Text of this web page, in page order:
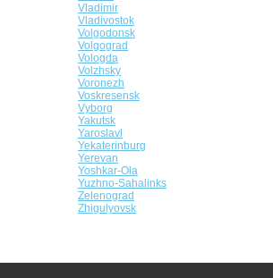
Vladimir
Vladivostok
Volgodonsk
Volgograd
Vologda
Volzhsky
Voronezh
Voskresensk
Vyborg
Yakutsk
Yaroslavl
Yekaterinburg
Yerevan
Yoshkar-Ola
Yuzhno-Sahalinks
Zelenograd
Zhigulyovsk